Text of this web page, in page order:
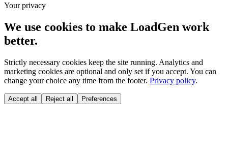
Your privacy
We use cookies to make LoadGen work
better.
Strictly necessary cookies keep the site running. Analytics and
marketing cookies are optional and only set if you accept. You can
change your choice any time from the footer. Privacy policy.
Accept all Reject all Preferences